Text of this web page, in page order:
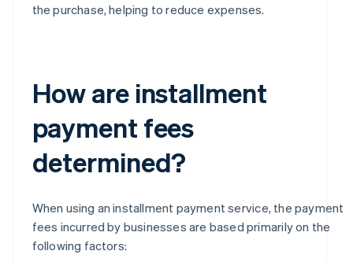
the purchase, helping to reduce expenses.
How are installment
payment fees
determined?
When using an installment payment service, the payment
fees incurred by businesses are based primarily on the
following factors: